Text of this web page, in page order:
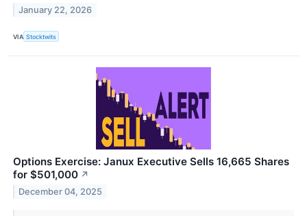
January 22, 2026
VIA Stocktwits
Options Exercise: Janux Executive Sells 16,665 Shares
for $501,000 ↗
December 04, 2025